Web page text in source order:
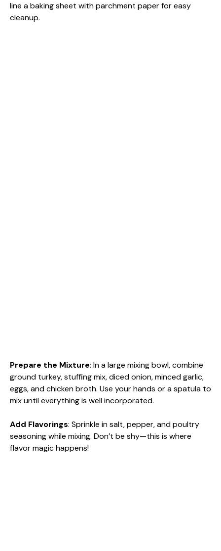
line a baking sheet with parchment paper for easy
cleanup.
Prepare the Mixture: In a large mixing bowl, combine
ground turkey, stuffing mix, diced onion, minced garlic,
eggs, and chicken broth. Use your hands or a spatula to
mix until everything is well incorporated.
Add Flavorings: Sprinkle in salt, pepper, and poultry
seasoning while mixing. Don’t be shy—this is where
flavor magic happens!